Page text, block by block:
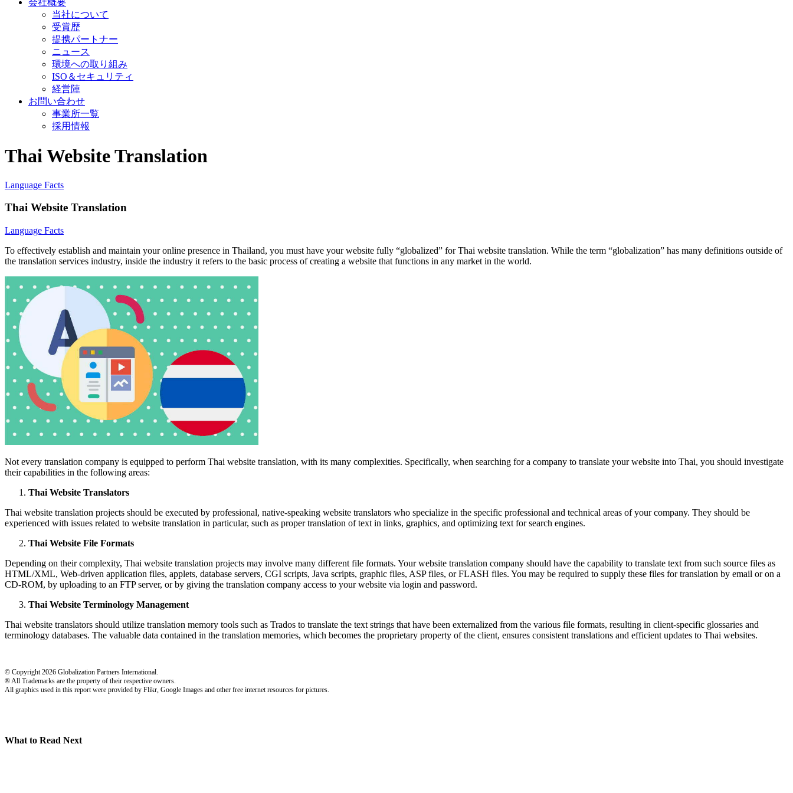
当社について
受賞歴
提携パートナー
ニュース
環境への取り組み
ISO＆セキュリティ
経営陣
お問い合わせ
事業所一覧
採用情報
Thai Website Translation
Language Facts
Thai Website Translation
Language Facts
To effectively establish and maintain your online presence in Thailand, you must have your website fully “globalized” for Thai website translation. While the term “globalization” has many definitions outside of
the translation services industry, inside the industry it refers to the basic process of creating a website that functions in any market in the world.
Not every translation company is equipped to perform Thai website translation, with its many complexities. Specifically, when searching for a company to translate your website into Thai, you should investigate
their capabilities in the following areas:
Thai Website Translators
Thai website translation projects should be executed by professional, native-speaking website translators who specialize in the specific professional and technical areas of your company. They should be
experienced with issues related to website translation in particular, such as proper translation of text in links, graphics, and optimizing text for search engines.
Thai Website File Formats
Depending on their complexity, Thai website translation projects may involve many different file formats. Your website translation company should have the capability to translate text from such source files as
HTML/XML, Web-driven application files, applets, database servers, CGI scripts, Java scripts, graphic files, ASP files, or FLASH files. You may be required to supply these files for translation by email or on a
CD-ROM, by uploading to an FTP server, or by giving the translation company access to your website via login and password.
Thai Website Terminology Management
Thai website translators should utilize translation memory tools such as Trados to translate the text strings that have been externalized from the various file formats, resulting in client-specific glossaries and
terminology databases. The valuable data contained in the translation memories, which becomes the proprietary property of the client, ensures consistent translations and efficient updates to Thai websites.
© Copyright 2026 Globalization Partners International.
® All Trademarks are the property of their respective owners.
All graphics used in this report were provided by Flikr, Google Images and other free internet resources for pictures.
What to Read Next